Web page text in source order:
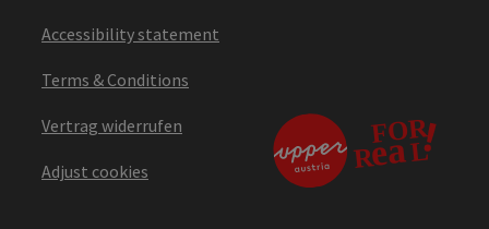
Accessibility statement
Terms & Conditions
Vertrag widerrufen
Adjust cookies